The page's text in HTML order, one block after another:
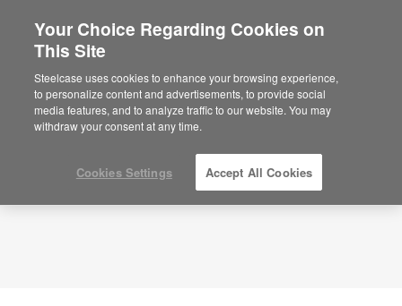
It’s a New Day
Your Choice Regarding Cookies on
This Site
Steelcase uses cookies to enhance your browsing experience,
to personalize content and advertisements, to provide social
media features, and to analyze traffic to our website. You may
withdraw your consent at any time.
Cookies Settings Accept All Cookies